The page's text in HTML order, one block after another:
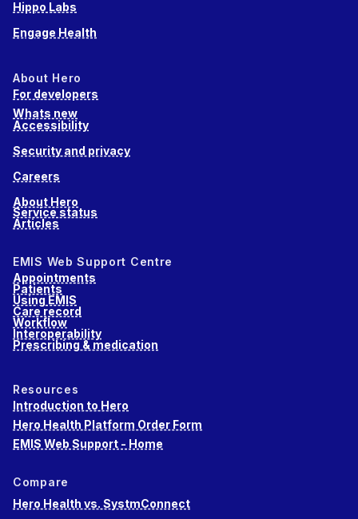
Hippo Labs
Engage Health
About Hero
For developers
Whats new
Accessibility
Security and privacy
Careers
About Hero
Service status
Articles
EMIS Web Support Centre
Appointments
Patients
Using EMIS
Care record
Workflow
Interoperability
Prescribing & medication
Resources
Introduction to Hero
Hero Health Platform Order Form
EMIS Web Support - Home
Compare
Hero Health vs. SystmConnect